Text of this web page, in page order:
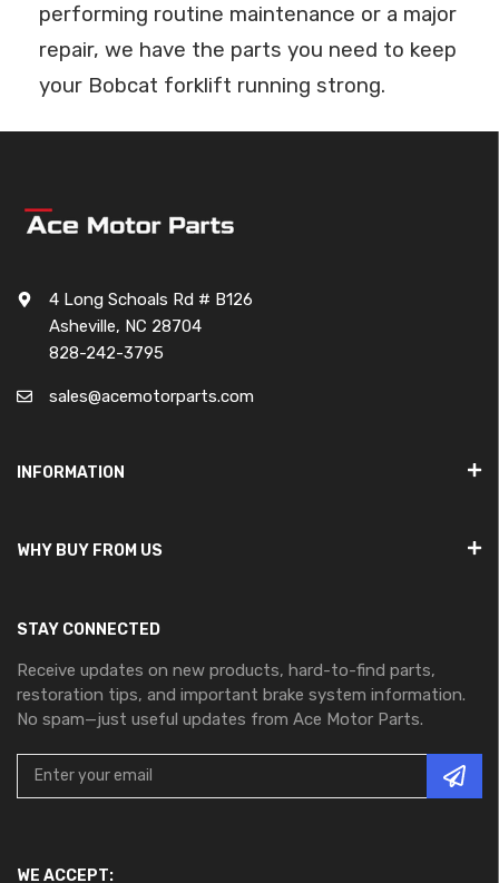
performing routine maintenance or a major
repair, we have the parts you need to keep
your Bobcat forklift running strong.
4 Long Schoals Rd # B126
Asheville, NC 28704
828-242-3795
sales@acemotorparts.com
INFORMATION
WHY BUY FROM US
STAY CONNECTED
Receive updates on new products, hard-to-find parts,
restoration tips, and important brake system information.
No spam—just useful updates from Ace Motor Parts.
WE ACCEPT: